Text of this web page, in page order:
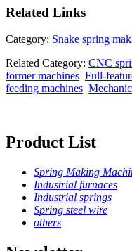
Related Links
Category: Snake spring
Related Category: CNC
former machines Full-
feeding machines
Product List
Spring Making
Industrial furnaces
Industrial springs
Spring steel wire
others